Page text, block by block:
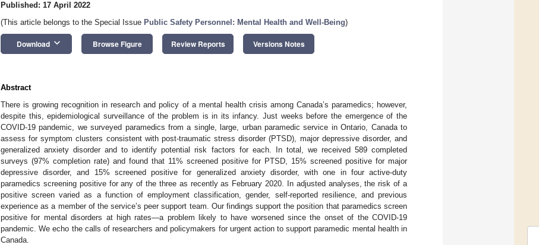
Published: 17 April 2022
(This article belongs to the Special Issue Public Safety Personnel: Mental Health and Well-Being)
Download keyboard_arrow_down Browse Figure Review Reports Versions Notes
Abstract
There is growing recognition in research and policy of a mental health crisis among Canada’s paramedics; however,
despite this, epidemiological surveillance of the problem is in its infancy. Just weeks before the emergence of the
COVID-19 pandemic, we surveyed paramedics from a single, large, urban paramedic service in Ontario, Canada to
assess for symptom clusters consistent with post-traumatic stress disorder (PTSD), major depressive disorder, and
generalized anxiety disorder and to identify potential risk factors for each. In total, we received 589 completed
surveys (97% completion rate) and found that 11% screened positive for PTSD, 15% screened positive for major
depressive disorder, and 15% screened positive for generalized anxiety disorder, with one in four active-duty
paramedics screening positive for any of the three as recently as February 2020. In adjusted analyses, the risk of a
positive screen varied as a function of employment classification, gender, self-reported resilience, and previous
experience as a member of the service’s peer support team. Our findings support the position that paramedics screen
positive for mental disorders at high rates—a problem likely to have worsened since the onset of the COVID-19
pandemic. We echo the calls of researchers and policymakers for urgent action to support paramedic mental health in
Canada.